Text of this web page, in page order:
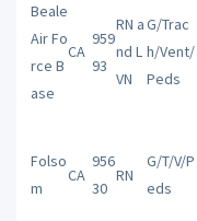
Beale
Air Fo
rce B
ase
CA
959
93
RN a
nd L
VN
G/Trac
h/Vent/
Peds
Folso
m
CA
956
30
RN
G/T/V/P
eds